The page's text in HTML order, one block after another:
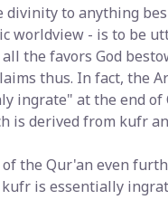
divinity to anything
worldview - is to be
the favors God
thus. In fact, the
ingrate" at the end of
is derived from kufr
of the Qur'an even
is essentially